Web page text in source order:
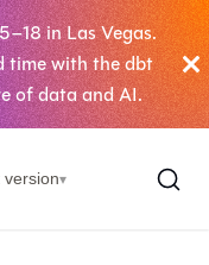
in Las Vegas.
time with the dbt
of data and AI.
version▾